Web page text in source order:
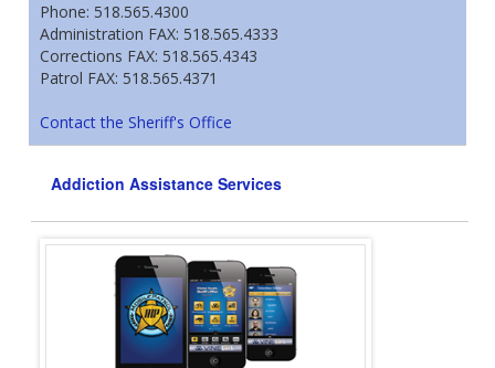
Phone: 518.565.4300
Administration FAX: 518.565.4333
Corrections FAX: 518.565.4343
Patrol FAX: 518.565.4371
Contact the Sheriff's Office
Addiction Assistance Services